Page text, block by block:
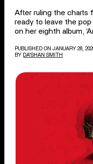
After ruling the charts
ready to leave the
on her eighth album,
PUBLISHED ON JANUARY 28,
BY DA'SHAN SMITH